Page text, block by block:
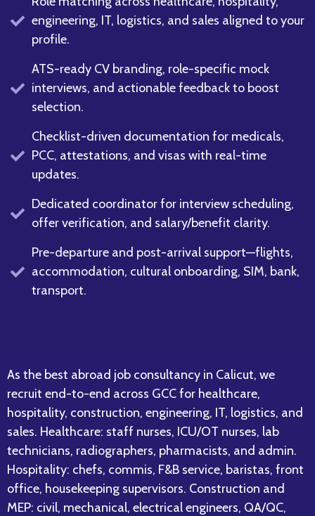
engineering, IT, logistics, and sales aligned to your
profile.
ATS-ready CV branding, role-specific mock
interviews, and actionable feedback to boost
selection.
Checklist-driven documentation for medicals,
PCC, attestations, and visas with real-time
updates.
Dedicated coordinator for interview scheduling,
offer verification, and salary/benefit clarity.
Pre-departure and post-arrival support—flights,
accommodation, cultural onboarding, SIM, bank,
transport.
As the best abroad job consultancy in Calicut, we
recruit end-to-end across GCC for healthcare,
hospitality, construction, engineering, IT, logistics, and
sales. Healthcare: staff nurses, ICU/OT nurses, lab
technicians, radiographers, pharmacists, and admin.
Hospitality: chefs, commis, F&B service, baristas, front
office, housekeeping supervisors. Construction and
MEP: civil, mechanical, electrical engineers, QA/QC,